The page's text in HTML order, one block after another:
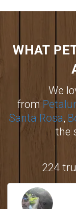
WHAT
We
from
Santa Rosa,
the
224